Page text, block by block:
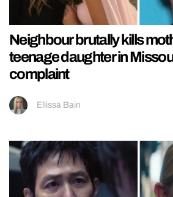
Neighbour brutally kills
teenage daughter in
complaint
Ellissa Bain